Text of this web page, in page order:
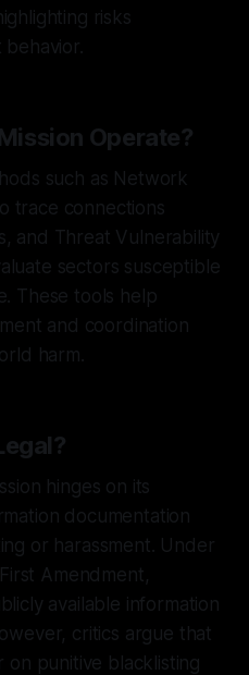
risks
behavior.
Operate?
such as Network
trace connections
and Threat Vulnerability
sectors susceptible
These tools help
and coordination
harm.
hinges on its
documentation
or harassment. Under
Amendment,
available information
critics argue that
on punitive blacklisting